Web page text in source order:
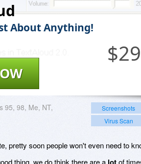
About Anything!
$
95, 98, Me, NT,
Screenshots
Virus Scan
pretty soon people won't even need to
thing, we do think there are a
of